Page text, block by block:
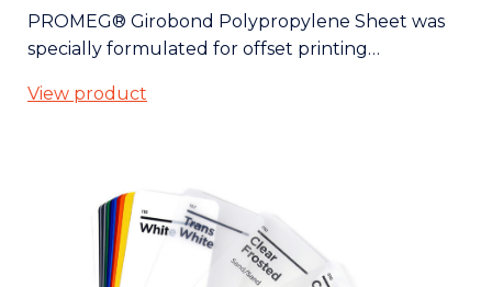
PROMEG® Girobond Polypropylene Sheet was
specially formulated for offset printing…
View product